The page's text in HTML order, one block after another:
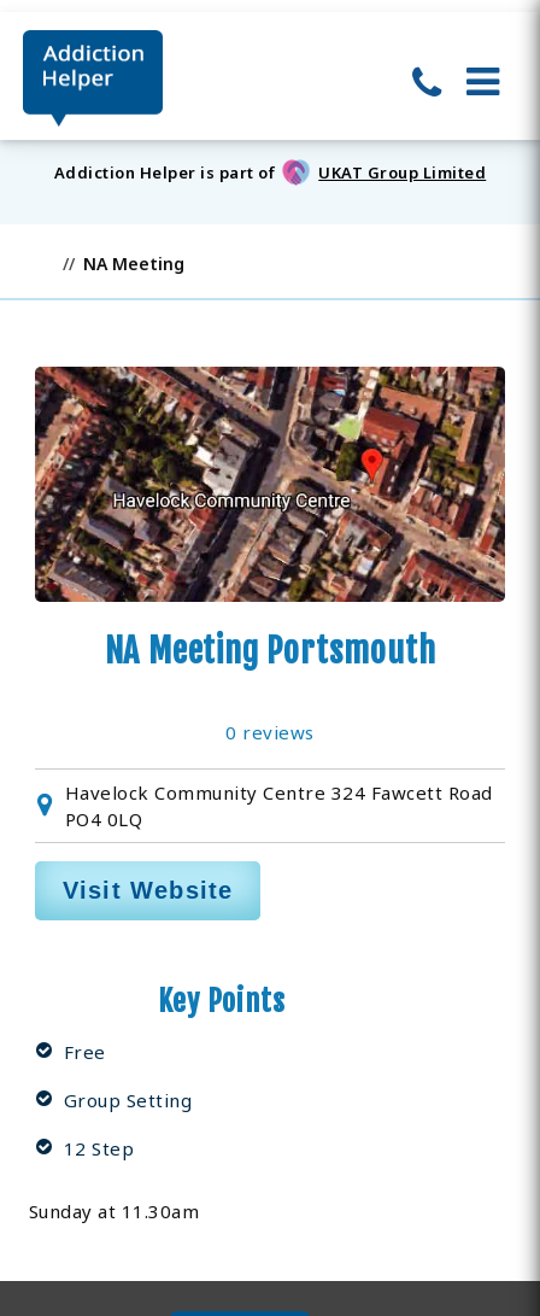
Addiction Helper is part of UKAT Group Limited
NA Meeting
NA Meeting Portsmouth
0 reviews
Havelock Community Centre 324 Fawcett Road
PO4 0LQ
Visit Website
Key Points
Free
Group Setting
12 Step
Sunday at 11.30am